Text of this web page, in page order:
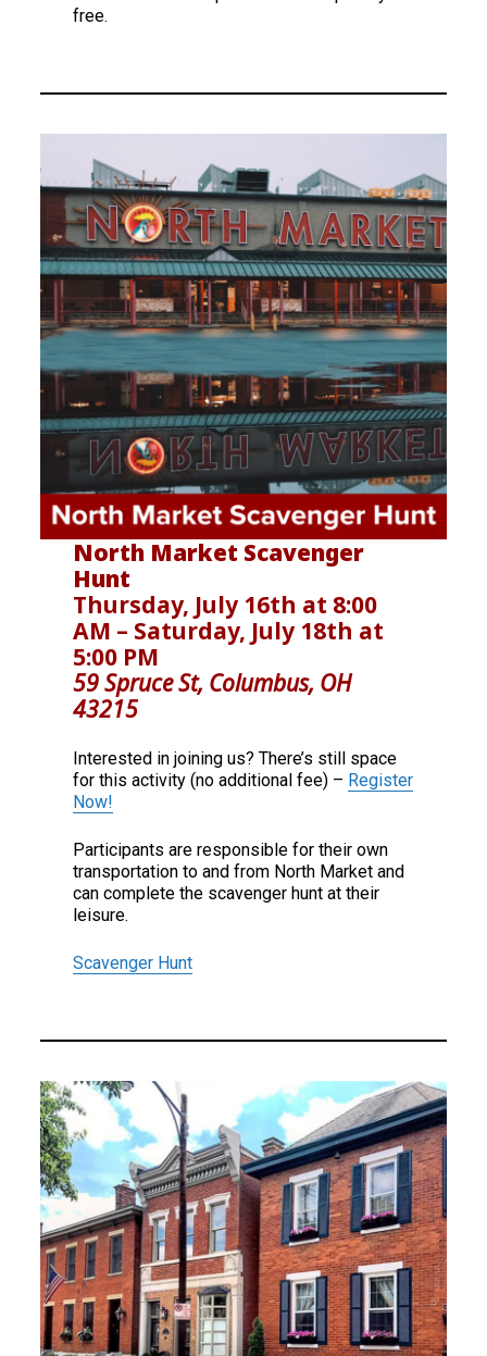
free.
North Market Scavenger
Hunt
Thursday, July 16th at 8:00
AM – Saturday, July 18th at
5:00 PM
59 Spruce St, Columbus, OH
43215
Interested in joining us? There’s still space
for this activity (no additional fee) – Register
Now!
Participants are responsible for their own
transportation to and from North Market and
can complete the scavenger hunt at their
leisure.
Scavenger Hunt